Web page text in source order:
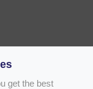
get the best